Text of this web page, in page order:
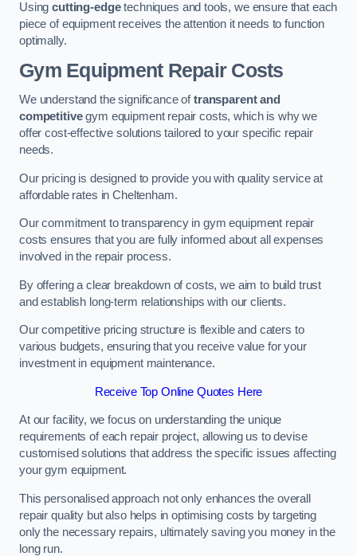
Usingcutting-edgetechniques and tools, we ensure that each
piece of equipment receives the attention it needs to function
optimally.
Gym Equipment Repair Costs
We understand the significance oftransparent and
competitivegym equipment repair costs, which is why we
offer cost-effective solutions tailored to your specific repair
needs.
Our pricing is designed to provide you with quality service at
affordable rates in Cheltenham.
Our commitment to transparency in gym equipment repair
costs ensures that you are fully informed about all expenses
involved in the repair process.
By offering a clear breakdown of costs, we aim to build trust
and establish long-term relationships with our clients.
Our competitive pricing structure is flexible and caters to
various budgets, ensuring that you receive value for your
investment in equipment maintenance.
Receive Top Online Quotes Here
At our facility, we focus on understanding the unique
requirements of each repair project, allowing us to devise
customised solutions that address the specific issues affecting
your gym equipment.
This personalised approach not only enhances the overall
repair quality but also helps in optimising costs by targeting
only the necessary repairs, ultimately saving you money in the
long run.